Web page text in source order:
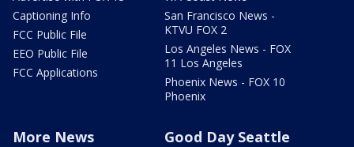
Captioning Info
FCC Public File
EEO Public File
FCC Applications
San Francisco News -
KTVU FOX 2
Los Angeles News - FOX
11 Los Angeles
Phoenix News - FOX 10
Phoenix
More News Good Day Seattle